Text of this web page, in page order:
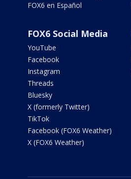
FOX6 en Español
FOX6 Social Media
YouTube
Facebook
Instagram
Threads
Bluesky
X (formerly Twitter)
TikTok
Facebook (FOX6 Weather)
X (FOX6 Weather)